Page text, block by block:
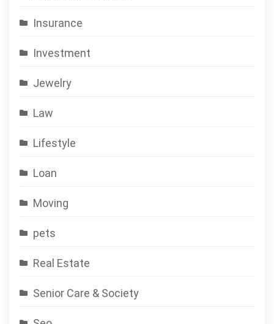
Insurance
Investment
Jewelry
Law
Lifestyle
Loan
Moving
pets
Real Estate
Senior Care & Society